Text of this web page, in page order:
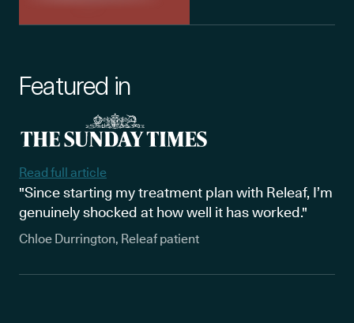
Featured in
Read full article
"Since starting my treatment plan with Releaf, I’m
genuinely shocked at how well it has worked."
Chloe Durrington, Releaf patient